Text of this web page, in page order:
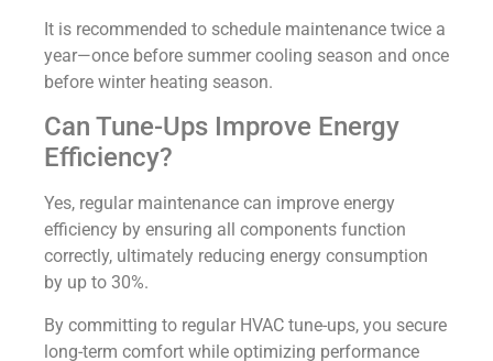
It is recommended to schedule maintenance twice a
year—once before summer cooling season and once
before winter heating season.
Can Tune-Ups Improve Energy
Efficiency?
Yes, regular maintenance can improve energy
efficiency by ensuring all components function
correctly, ultimately reducing energy consumption
by up to 30%.
By committing to regular HVAC tune-ups, you secure
long-term comfort while optimizing performance